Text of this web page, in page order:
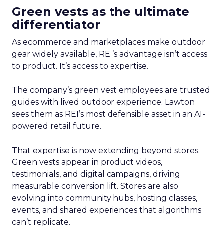
Green vests as the ultimate
differentiator
As ecommerce and marketplaces make outdoor
gear widely available, REI’s advantage isn’t access
to product. It’s access to expertise.
The company’s green vest employees are trusted
guides with lived outdoor experience. Lawton
sees them as REI’s most defensible asset in an AI-
powered retail future.
That expertise is now extending beyond stores.
Green vests appear in product videos,
testimonials, and digital campaigns, driving
measurable conversion lift. Stores are also
evolving into community hubs, hosting classes,
events, and shared experiences that algorithms
can’t replicate.